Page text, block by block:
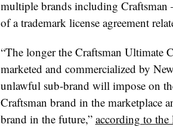
multiple brands including Craftsman
of a trademark license agreement
“The longer the Craftsman Ultimate
marketed and commercialized by
unlawful sub-brand will impose on
Craftsman brand in the marketplace
brand in the future,” according to the